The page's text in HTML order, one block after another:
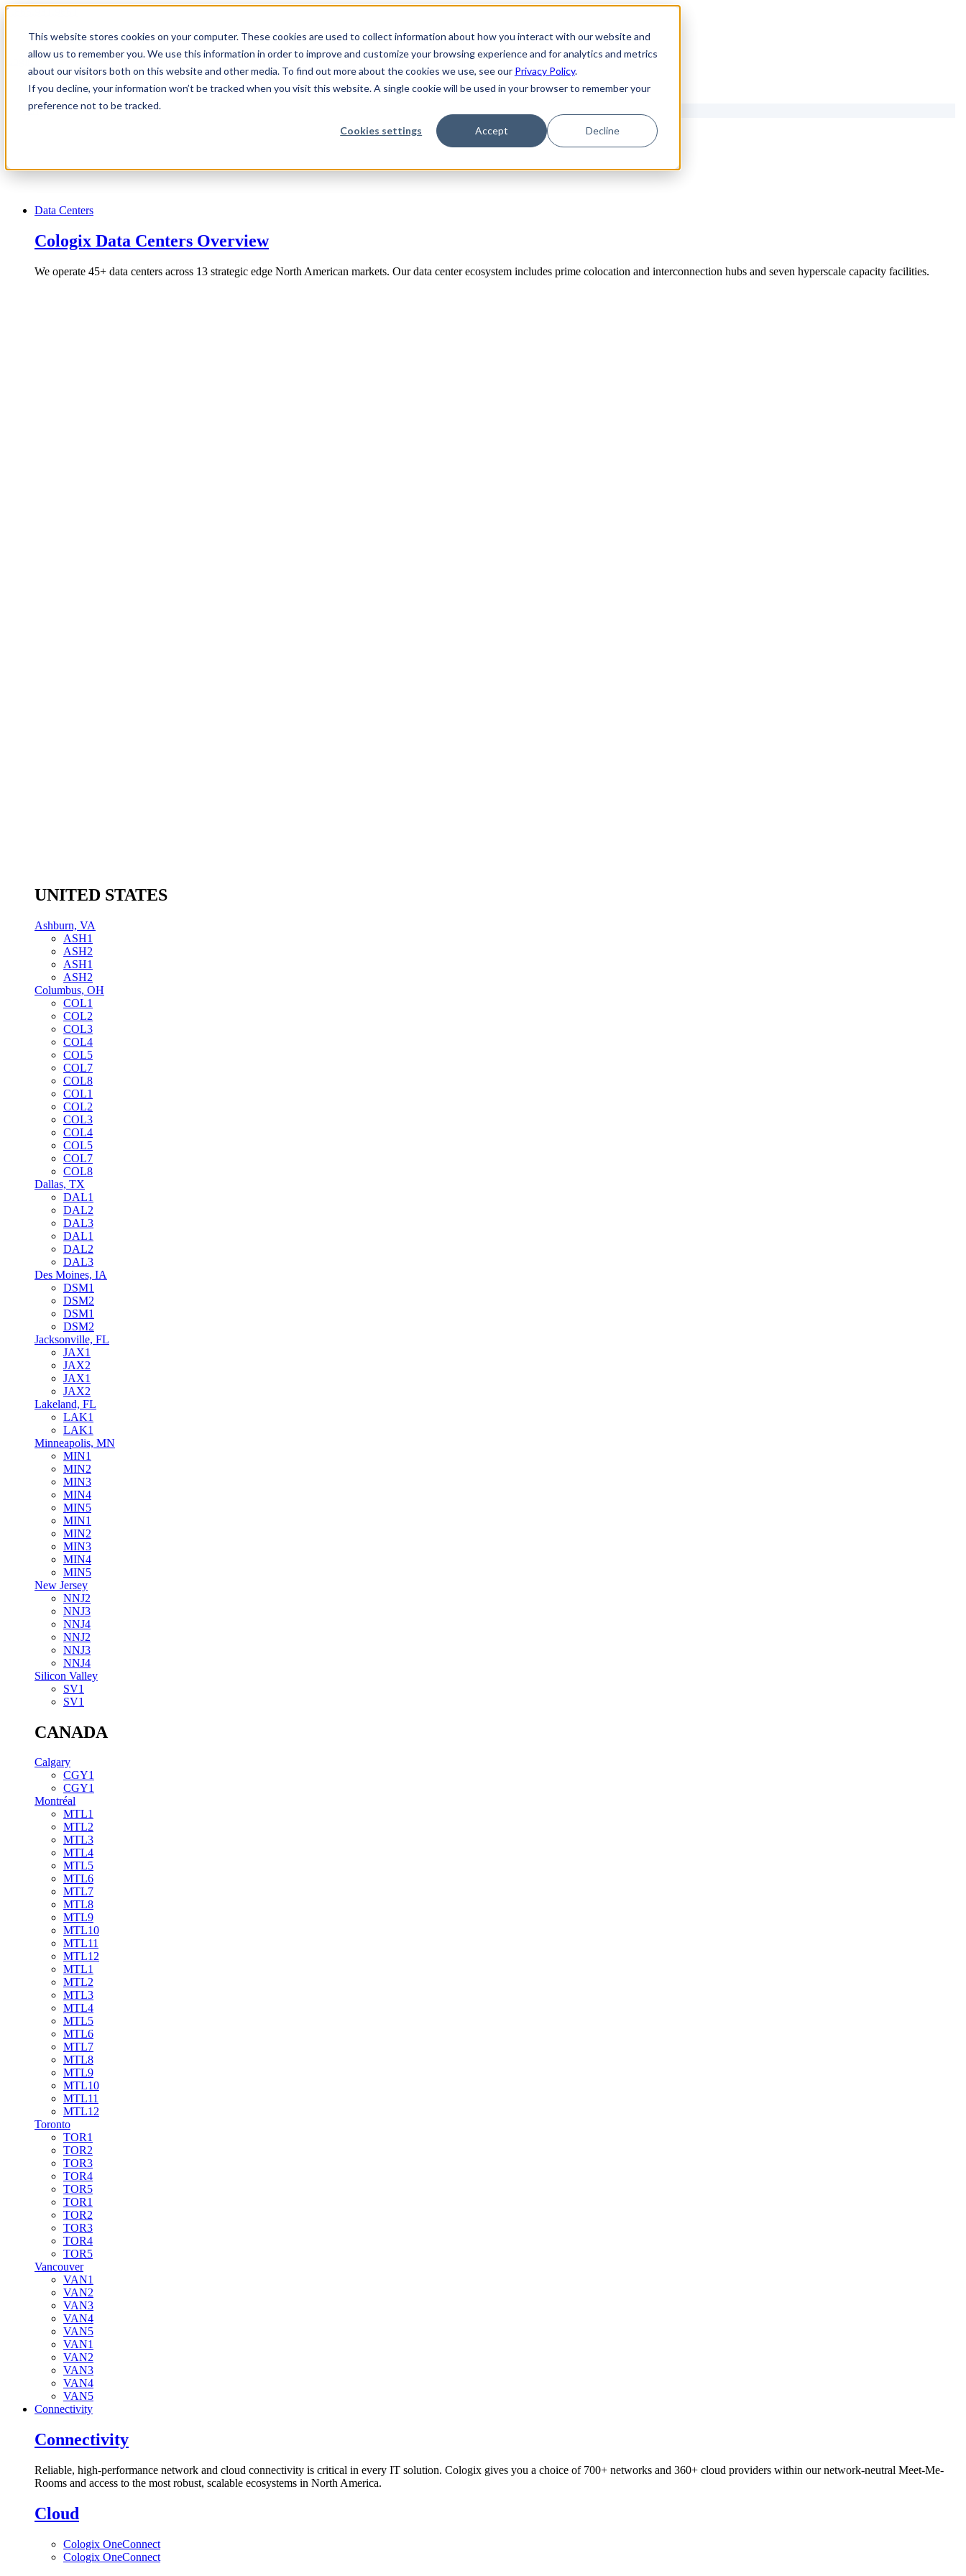
This website stores cookies on your computer. These cookies are used to collect information about how you interact with our website and
allow us to remember you. We use this information in order to improve and customize your browsing experience and for analytics and metrics
about our visitors both on this website and other media. To find out more about the cookies we use, see our Privacy Policy.
If you decline, your information won’t be tracked when you visit this website. A single cookie will be used in your browser to remember your
preference not to be tracked.
Cookies settings Accept Decline
1.866.931.9661
Login
EN
Data Centers
Cologix Data Centers Overview
We operate 45+ data centers across 13 strategic edge North American markets. Our data center ecosystem includes prime colocation and interconnection hubs and seven hyperscale capacity facilities.
UNITED STATES
Ashburn, VA
ASH1
ASH2
ASH1
ASH2
Columbus, OH
COL1
COL2
COL3
COL4
COL5
COL7
COL8
COL1
COL2
COL3
COL4
COL5
COL7
COL8
Dallas, TX
DAL1
DAL2
DAL3
DAL1
DAL2
DAL3
Des Moines, IA
DSM1
DSM2
DSM1
DSM2
Jacksonville, FL
JAX1
JAX2
JAX1
JAX2
Lakeland, FL
LAK1
LAK1
Minneapolis, MN
MIN1
MIN2
MIN3
MIN4
MIN5
MIN1
MIN2
MIN3
MIN4
MIN5
New Jersey
NNJ2
NNJ3
NNJ4
NNJ2
NNJ3
NNJ4
Silicon Valley
SV1
SV1
CANADA
Calgary
CGY1
CGY1
Montréal
MTL1
MTL2
MTL3
MTL4
MTL5
MTL6
MTL7
MTL8
MTL9
MTL10
MTL11
MTL12
MTL1
MTL2
MTL3
MTL4
MTL5
MTL6
MTL7
MTL8
MTL9
MTL10
MTL11
MTL12
Toronto
TOR1
TOR2
TOR3
TOR4
TOR5
TOR1
TOR2
TOR3
TOR4
TOR5
Vancouver
VAN1
VAN2
VAN3
VAN4
VAN5
VAN1
VAN2
VAN3
VAN4
VAN5
Connectivity
Connectivity
Reliable, high-performance network and cloud connectivity is critical in every IT solution. Cologix gives you a choice of 700+ networks and 360+ cloud providers within our network-neutral Meet-Me-
Rooms and access to the most robust, scalable ecosystems in North America.
Cloud
Cologix OneConnect
Cologix OneConnect